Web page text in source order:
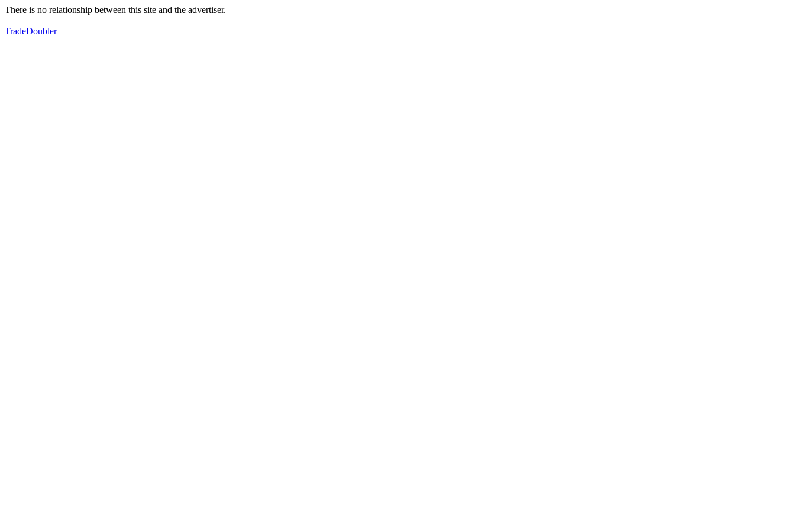
There is no relationship between this site and the advertiser.
TradeDoubler